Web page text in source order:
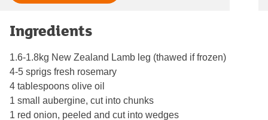
Ingredients
1.6-1.8kg New Zealand Lamb leg (thawed if frozen)
4-5 sprigs fresh rosemary
4 tablespoons olive oil
1 small aubergine, cut into chunks
1 red onion, peeled and cut into wedges